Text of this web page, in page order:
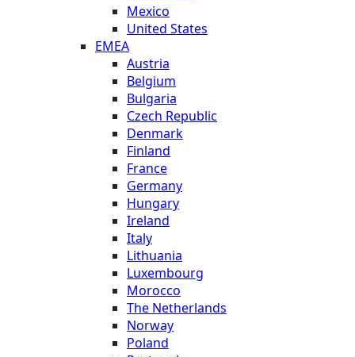
Mexico
United States
EMEA
Austria
Belgium
Bulgaria
Czech Republic
Denmark
Finland
France
Germany
Hungary
Ireland
Italy
Lithuania
Luxembourg
Morocco
The Netherlands
Norway
Poland